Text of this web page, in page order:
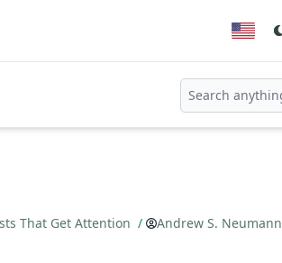
That Get Attention / Andrew S. Neumann